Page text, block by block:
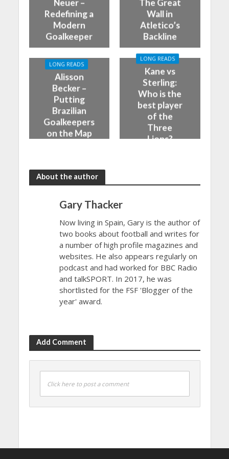
Neuer –
Redefining a
Modern
Goalkeeper
The Great
Wall in
Atletico’s
Backline
LONG READS
Alisson
Becker –
Putting
Brazilian
Goalkeepers
on the Map
LONG READS
Kane vs
Sterling:
Who is the
best player
of the
Three
Lions?
About the author
Gary Thacker
Now living in Spain, Gary is the author of
two books about football and writes for
a number of high profile magazines and
websites. He also appears regularly on
podcast and had worked for BBC Radio
and talkSPORT. In 2017, he was
shortlisted for the FSF 'Blogger of the
year' award.
Add Comment
Click here to post a comment